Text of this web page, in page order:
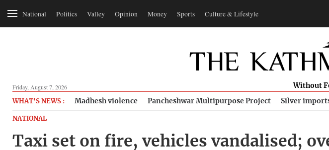
National Politics Valley Opinion Money Sports Culture & Lifestyle
Friday, August 7, 2026 Without
WHAT'S NEWS : Madhesh violence Pancheshwar Multipurpose Project Silver
NATIONAL
Taxi set on fire, vehicles vandalised;